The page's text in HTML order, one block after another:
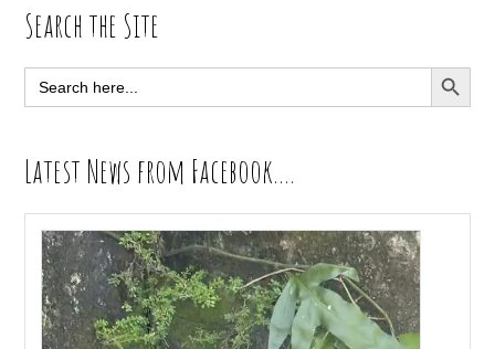
Primary
Sidebar
Search the Site
Search
for:
SEARCH
Latest News from Facebook….